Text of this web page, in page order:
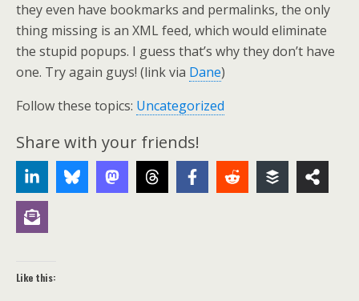
they even have bookmarks and permalinks, the only
thing missing is an XML feed, which would eliminate
the stupid popups. I guess that’s why they don’t have
one. Try again guys! (link via Dane)
Follow these topics: Uncategorized
Share with your friends!
Like this: